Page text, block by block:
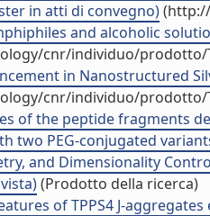
in atti di convegno)
and alcoholic
cnr/individuo/prodotto/
in Nanostructured
cnr/individuo/prodotto/
of the peptide fragments
two PEG-conjugated
and Dimensionality
(Prodotto della ricerca)
of TPPS4 J-